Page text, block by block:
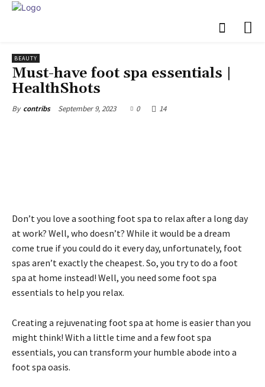
BEAUTY
Must-have foot spa essentials |
HealthShots
By contribs September 9, 2023 0 14
Don’t you love a soothing foot spa to relax after a long day
at work? Well, who doesn’t? While it would be a dream
come true if you could do it every day, unfortunately, foot
spas aren’t exactly the cheapest. So, you try to do a foot
spa at home instead! Well, you need some foot spa
essentials to help you relax.
Creating a rejuvenating foot spa at home is easier than you
might think! With a little time and a few foot spa
essentials, you can transform your humble abode into a
foot spa oasis.